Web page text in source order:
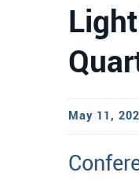
May 11,